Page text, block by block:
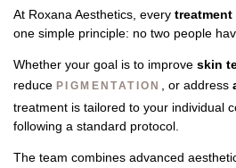
At Roxana Aesthetics, every treatment
one simple principle: no two people
Whether your goal is to improve skin
reduce PIGMENTATION , or address
treatment is tailored to your individual
following a standard protocol.
The team combines advanced